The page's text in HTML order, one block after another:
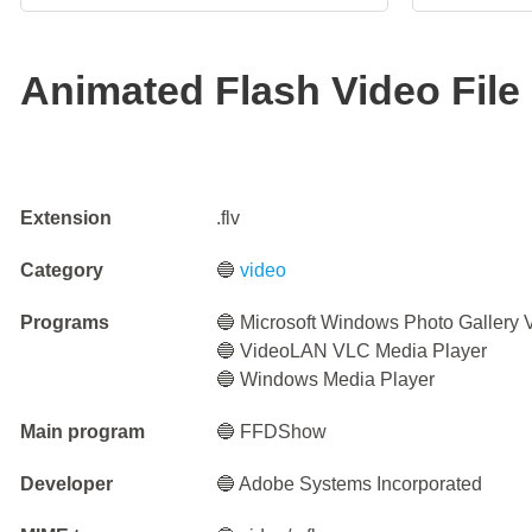
Animated Flash Video File
Extension .flv
Category 🔵video
Programs
🔵 Microsoft Windows Photo Gallery
🔵 VideoLAN VLC Media Player
🔵 Windows Media Player
Main program 🔵 FFDShow
Developer 🔵 Adobe Systems Incorporated